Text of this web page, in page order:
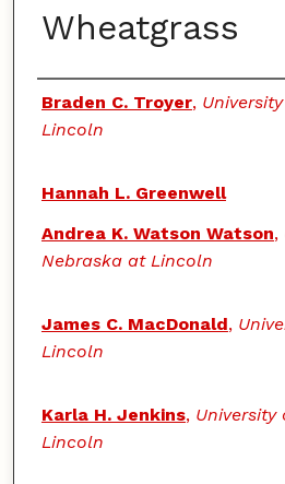
Wheatgrass
Authors
Braden C. Troyer,
Lincoln
Hannah L. Greenwell
Andrea K. Watson Watson,
Nebraska at Lincoln
James C. MacDonald,
Lincoln
Karla H. Jenkins, University
Lincoln